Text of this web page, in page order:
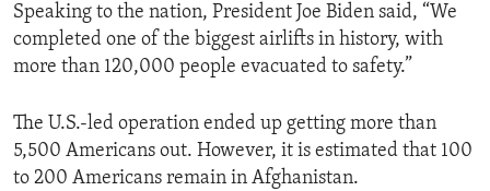
Speaking to the nation, President Joe Biden said, “We
completed one of the biggest airlifts in history, with
more than 120,000 people evacuated to safety.”
The U.S.-led operation ended up getting more than
5,500 Americans out. However, it is estimated that 100
to 200 Americans remain in Afghanistan.